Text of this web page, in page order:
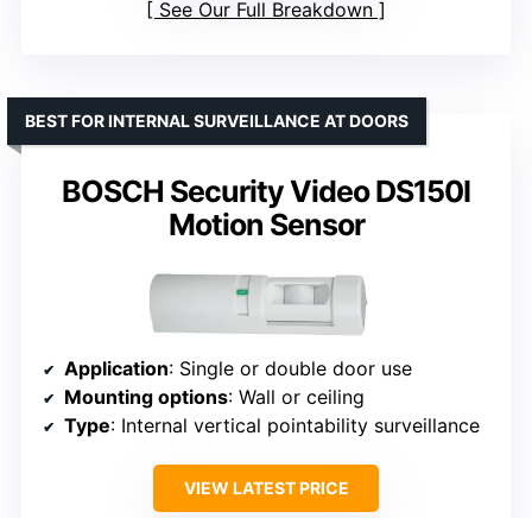
See Our Full Breakdown
BOSCH Security Video DS150I
Motion Sensor
BEST FOR INTERNAL SURVEILLANCE AT DOORS
Application: Single or double door use
Mounting options: Wall or ceiling
Type: Internal vertical pointability surveillance
VIEW LATEST PRICE